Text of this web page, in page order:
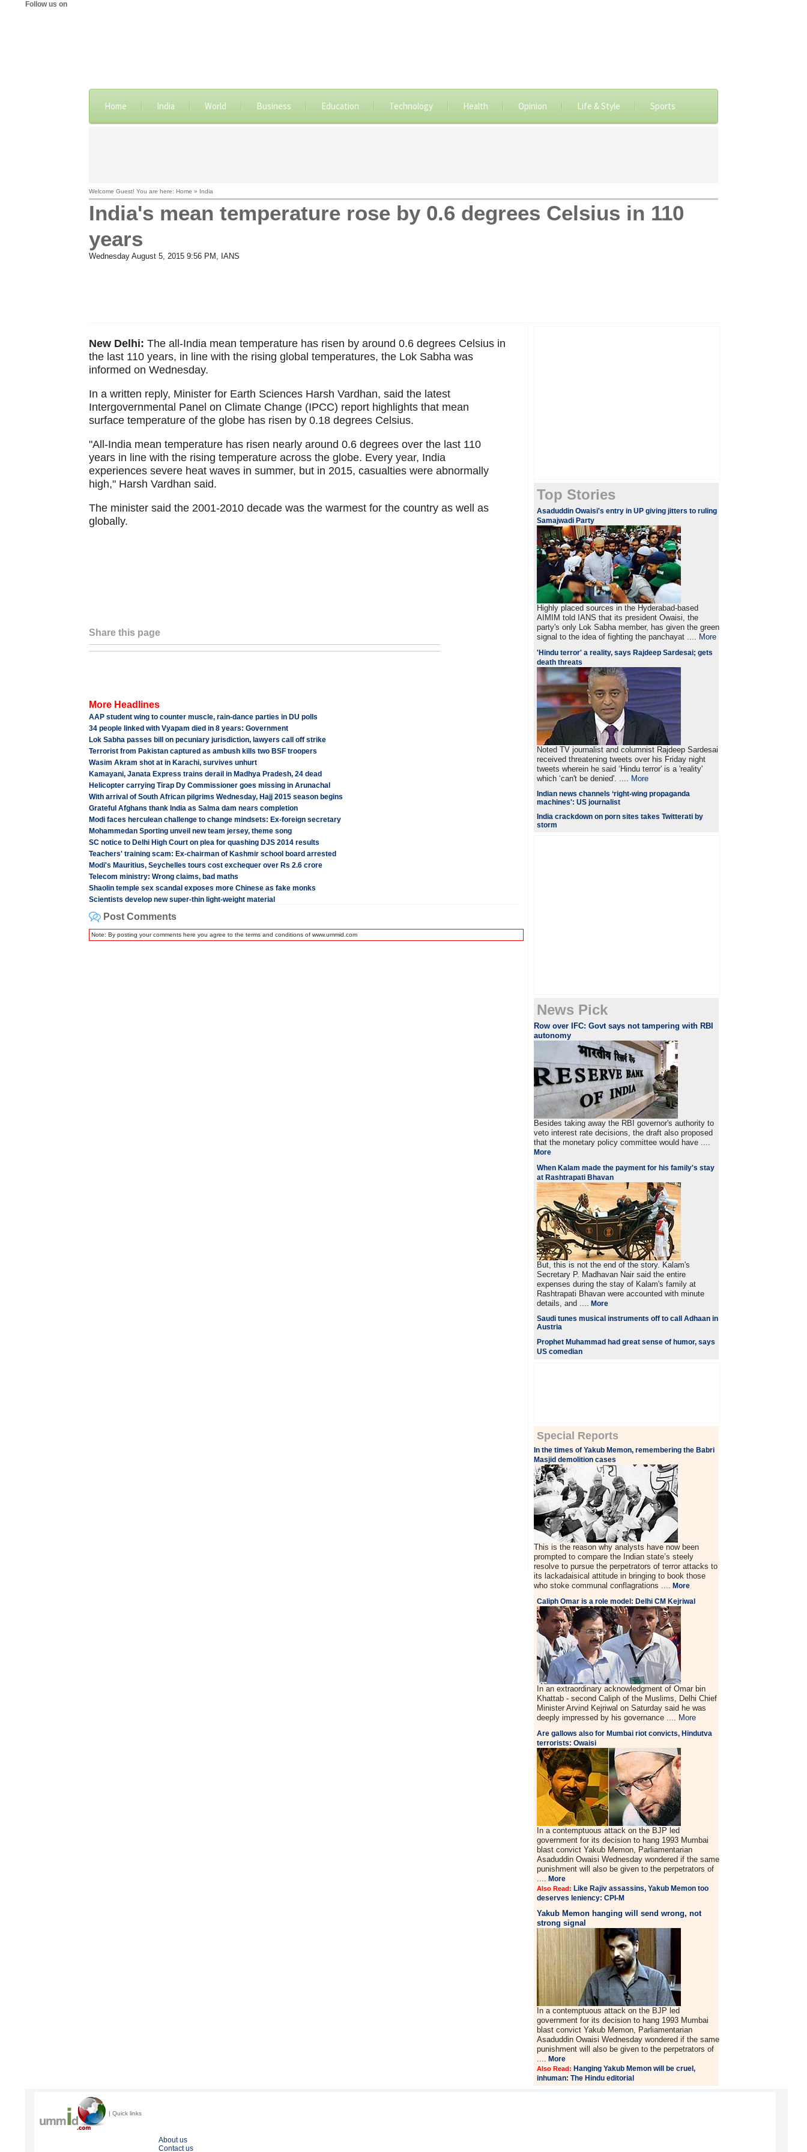
Follow us on
Home India World Business Education Technology Health Opinion Life & Style Sports
Welcome Guest! You are here: Home » India
India's mean temperature rose by 0.6 degrees Celsius in 110
years
Wednesday August 5, 2015 9:56 PM , IANS
New Delhi: The all-India mean temperature has risen by around 0.6 degrees Celsius in
the last 110 years, in line with the rising global temperatures, the Lok Sabha was
informed on Wednesday.
In a written reply, Minister for Earth Sciences Harsh Vardhan, said the latest
Intergovernmental Panel on Climate Change (IPCC) report highlights that mean
surface temperature of the globe has risen by 0.18 degrees Celsius.
"All-India mean temperature has risen nearly around 0.6 degrees over the last 110
years in line with the rising temperature across the globe. Every year, India
experiences severe heat waves in summer, but in 2015, casualties were abnormally
high," Harsh Vardhan said.
The minister said the 2001-2010 decade was the warmest for the country as well as
globally.
Share this page
More Headlines
AAP student wing to counter muscle, rain-dance parties in DU polls
34 people linked with Vyapam died in 8 years: Government
Lok Sabha passes bill on pecuniary jurisdiction, lawyers call off strike
Terrorist from Pakistan captured as ambush kills two BSF troopers
Wasim Akram shot at in Karachi, survives unhurt
Kamayani, Janata Express trains derail in Madhya Pradesh, 24 dead
Helicopter carrying Tirap Dy Commissioner goes missing in Arunachal
With arrival of South African pilgrims Wednesday, Hajj 2015 season begins
Grateful Afghans thank India as Salma dam nears completion
Modi faces herculean challenge to change mindsets: Ex-foreign secretary
Mohammedan Sporting unveil new team jersey, theme song
SC notice to Delhi High Court on plea for quashing DJS 2014 results
Teachers' training scam: Ex-chairman of Kashmir school board arrested
Modi's Mauritius, Seychelles tours cost exchequer over Rs 2.6 crore
Telecom ministry: Wrong claims, bad maths
Shaolin temple sex scandal exposes more Chinese as fake monks
Scientists develop new super-thin light-weight material
Post Comments
Note: By posting your comments here you agree to the terms and conditions of www.ummid.com
Top Stories
Asaduddin Owaisi's entry in UP giving jitters to ruling
Samajwadi Party
Highly placed sources in the Hyderabad-based
AIMIM told IANS that its president Owaisi, the
party's only Lok Sabha member, has given the green
signal to the idea of fighting the panchayat .... More
'Hindu terror' a reality, says Rajdeep Sardesai; gets
death threats
Noted TV journalist and columnist Rajdeep Sardesai
received threatening tweets over his Friday night
tweets wherein he said ‘Hindu terror' is a 'reality'
which ‘can't be denied'. .... More
Indian news channels ‘right-wing propaganda
machines': US journalist
India crackdown on porn sites takes Twitterati by
storm
News Pick
Row over IFC: Govt says not tampering with RBI
autonomy
Besides taking away the RBI governor's authority to
veto interest rate decisions, the draft also proposed
that the monetary policy committee would have ....
More
When Kalam made the payment for his family's stay
at Rashtrapati Bhavan
But, this is not the end of the story. Kalam's
Secretary P. Madhavan Nair said the entire
expenses during the stay of Kalam's family at
Rashtrapati Bhavan were accounted with minute
details, and .... More
Saudi tunes musical instruments off to call Adhaan in
Austria
Prophet Muhammad had great sense of humor, says
US comedian
Special Reports
In the times of Yakub Memon, remembering the Babri
Masjid demolition cases
This is the reason why analysts have now been
prompted to compare the Indian state’s steely
resolve to pursue the perpetrators of terror attacks to
its lackadaisical attitude in bringing to book those
who stoke communal conflagrations .... More
Caliph Omar is a role model: Delhi CM Kejriwal
In an extraordinary acknowledgment of Omar bin
Khattab - second Caliph of the Muslims, Delhi Chief
Minister Arvind Kejriwal on Saturday said he was
deeply impressed by his governance .... More
Are gallows also for Mumbai riot convicts, Hindutva
terrorists: Owaisi
In a contemptuous attack on the BJP led
government for its decision to hang 1993 Mumbai
blast convict Yakub Memon, Parliamentarian
Asaduddin Owaisi Wednesday wondered if the same
punishment will also be given to the perpetrators of
.... More
Also Read: Like Rajiv assassins, Yakub Memon too
deserves leniency: CPI-M
Yakub Memon hanging will send wrong, not
strong signal
In a contemptuous attack on the BJP led
government for its decision to hang 1993 Mumbai
blast convict Yakub Memon, Parliamentarian
Asaduddin Owaisi Wednesday wondered if the same
punishment will also be given to the perpetrators of
.... More
Also Read: Hanging Yakub Memon will be cruel,
inhuman: The Hindu editorial
| Quick links
About us
Contact us